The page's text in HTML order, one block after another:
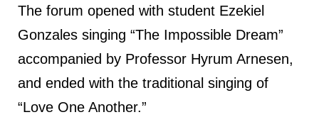
The forum opened with student Ezekiel
Gonzales singing “The Impossible Dream”
accompanied by Professor Hyrum Arnesen,
and ended with the traditional singing of
“Love One Another.”